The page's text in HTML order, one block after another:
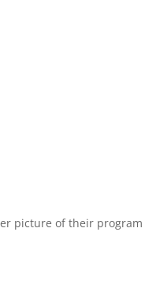
picture of their